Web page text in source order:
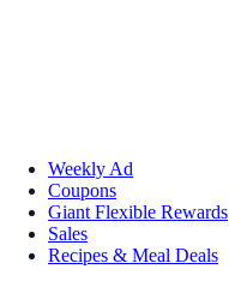
Weekly Ad
Coupons
Giant Flexible Rewards
Sales
Recipes & Meal Deals